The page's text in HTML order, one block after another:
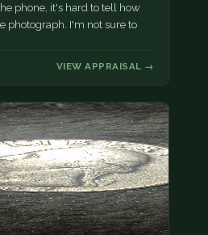
phone, it's hard to tell how
photograph. I'm not sure to
VIEW APPRAISAL →